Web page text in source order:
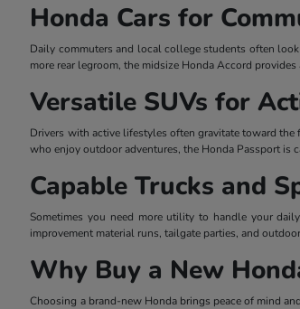
Honda Cars for
Daily commuters and local college students often
more rear legroom, the midsize Honda Accord
Versatile SUVs for
Drivers with active lifestyles often gravitate toward the
who enjoy outdoor adventures, the Honda Passport is
Capable Trucks and
Sometimes you need more utility to handle your
improvement material runs, tailgate parties, and
Why Buy a New
Choosing a brand-new Honda brings peace of mind